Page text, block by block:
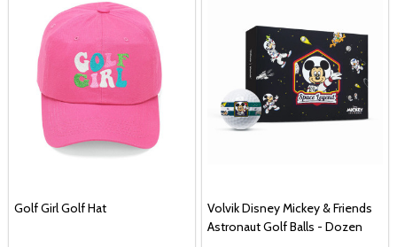
Golf Girl Golf Hat
Volvik Disney Mickey & Friends
Astronaut Golf Balls - Dozen